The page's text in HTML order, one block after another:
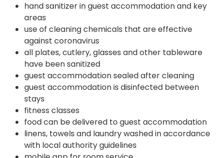
hand sanitizer in guest accommodation and key
areas
use of cleaning chemicals that are effective
against coronavirus
all plates, cutlery, glasses and other tableware
have been sanitized
guest accommodation sealed after cleaning
guest accommodation is disinfected between
stays
fitness classes
food can be delivered to guest accommodation
linens, towels and laundry washed in accordance
with local authority guidelines